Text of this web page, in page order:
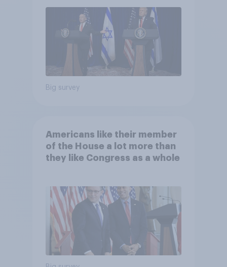
Big survey
Americans like their member
of the House a lot more than
they like Congress as a whole